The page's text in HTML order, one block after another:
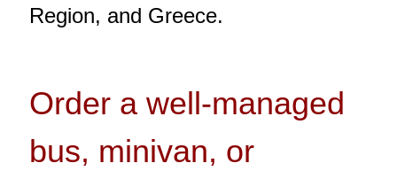
Region, and Greece.
Order a well-managed
bus, minivan, or